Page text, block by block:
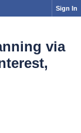
Sign In
via